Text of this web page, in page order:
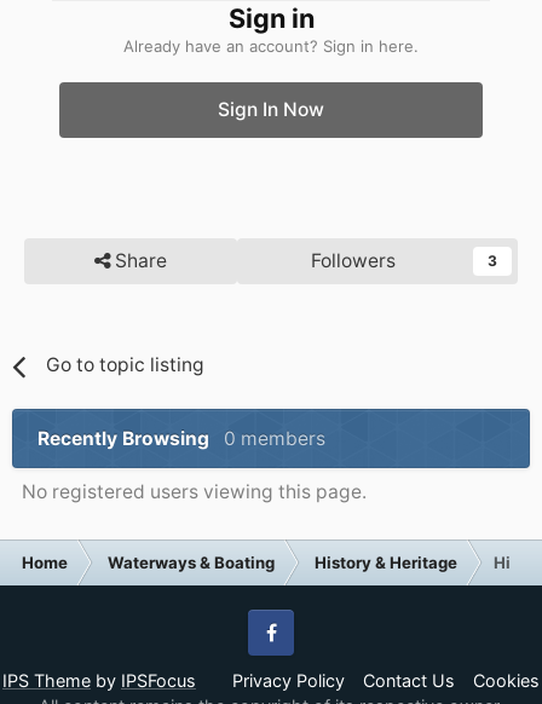
Sign in
Already have an account? Sign in here.
Sign In Now
Share Followers 3
Go to topic listing
Recently Browsing 0 members
No registered users viewing this page.
Home Waterways & Boating History & Heritage
IPS Theme by IPSFocus Privacy Policy Contact Us Cookies
Facebook